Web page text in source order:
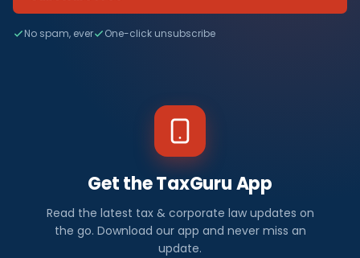
No spam, ever One-click unsubscribe
Get the TaxGuru App
Read the latest tax & corporate law updates on
the go. Download our app and never miss an
update.